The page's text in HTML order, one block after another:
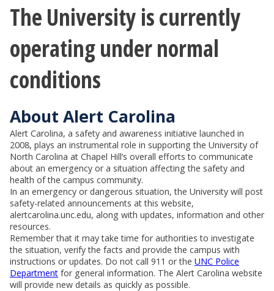
The University is currently
operating under normal
conditions
About Alert Carolina
Alert Carolina, a safety and awareness initiative launched in
2008, plays an instrumental role in supporting the University of
North Carolina at Chapel Hill’s overall efforts to communicate
about an emergency or a situation affecting the safety and
health of the campus community.
In an emergency or dangerous situation, the University will post
safety-related announcements at this website,
alertcarolina.unc.edu, along with updates, information and other
resources.
Remember that it may take time for authorities to investigate
the situation, verify the facts and provide the campus with
instructions or updates. Do not call 911 or the UNC Police
Department for general information. The Alert Carolina website
will provide new details as quickly as possible.